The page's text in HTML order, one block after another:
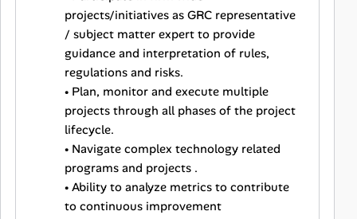
projects/initiatives as GRC representative
/ subject matter expert to provide
guidance and interpretation of rules,
regulations and risks.
• Plan, monitor and execute multiple
projects through all phases of the project
lifecycle.
• Navigate complex technology related
programs and projects .
• Ability to analyze metrics to contribute
to continuous improvement